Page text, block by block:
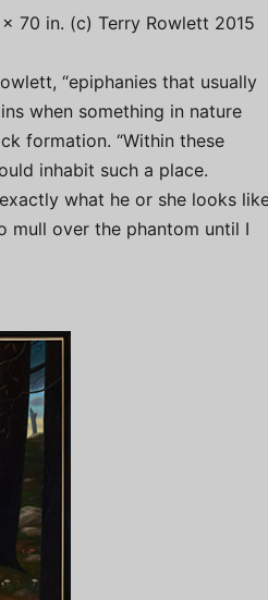
70 in. (c) Terry Rowlett 2015
“epiphanies that usually
when something in nature
formation. “Within these
inhabit such a place.
what he or she looks
mull over the phantom until I